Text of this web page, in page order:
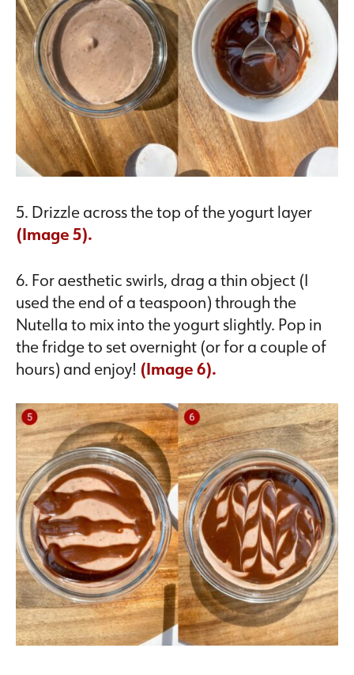
5. Drizzle across the top of the yogurt layer
(Image 5).
6. For aesthetic swirls, drag a thin object (I
used the end of a teaspoon) through the
Nutella to mix into the yogurt slightly. Pop in
the fridge to set overnight (or for a couple of
hours) and enjoy! (Image 6).